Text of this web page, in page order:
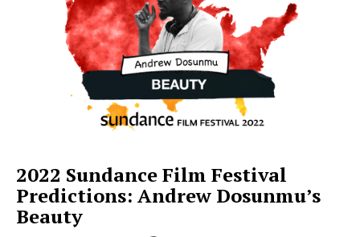
2022 Sundance Film Festival
Predictions: Andrew Dosunmu’s
Beauty